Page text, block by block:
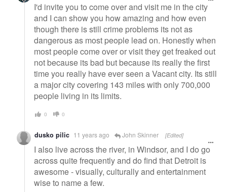
I'd invite you to come over and visit me in the city
and I can show you how amazing and how even
though there is still crime problems its not as
dangerous as most people lead on. Honestly when
most people come over or visit they get freaked out
not because its bad but because its really the first
time you really have ever seen a Vacant city. Its still
a major city covering 143 miles with only 700,000
people living in its limits.
0 0
dusko pilic 11 years ago John Skinner [Edited]
I also live across the river, in Windsor, and I do go
across quite frequently and do find that Detroit is
awesome - visually, culturally and entertainment
wise to name a few.